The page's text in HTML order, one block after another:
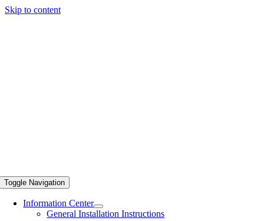
Skip to content
Toggle Navigation
Information Center
General Installation Instructions